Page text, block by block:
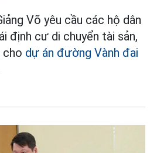
Võ yêu cầu các hộ dân
định cư di chuyển tài sản,
cho dự án đường Vành đai